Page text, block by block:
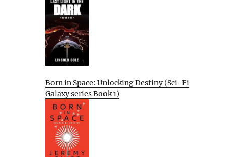
Born in Space: Unlocking Destiny (Sci-Fi
Galaxy series Book 1)